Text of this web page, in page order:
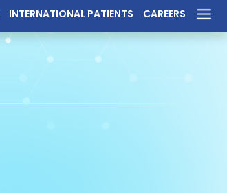
INTERNATIONAL PATIENTS CAREERS